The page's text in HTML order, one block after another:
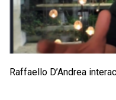
Raffaello D’Andrea